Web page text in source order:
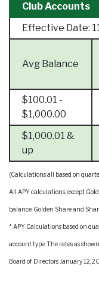
Club Accounts
Effective Date:
Avg Balance
$100.01 -
$1,000.00
$1,000.01 &
up
(Calculations all based on
All APY calculations, except
balance. Golden Share and
* APY Calculations based on
account type. The rates as
Board of Directors January 12,